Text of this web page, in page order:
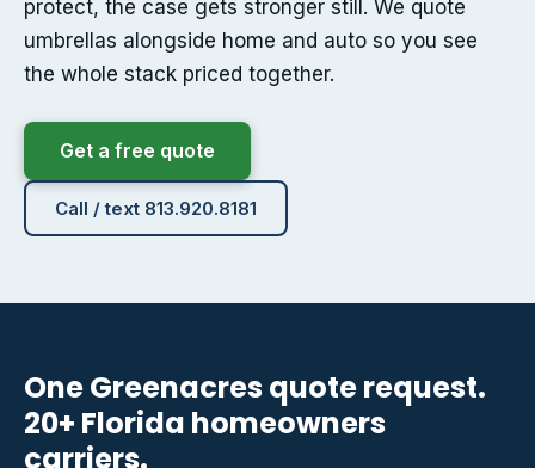
protect, the case gets stronger still. We quote
umbrellas alongside home and auto so you see
the whole stack priced together.
Get a free quote
Call / text 813.920.8181
One Greenacres quote request.
20+ Florida homeowners
carriers.